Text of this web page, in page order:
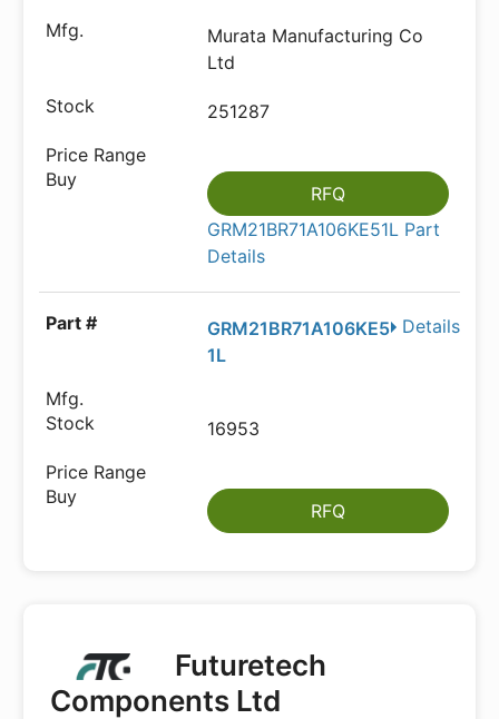
Murata Manufacturing Co
Ltd
251287
RFQ
GRM21BR71A106KE51L Part
Details
Details
GRM21BR71A106KE5
1L
16953
RFQ
Futuretech
Components Ltd